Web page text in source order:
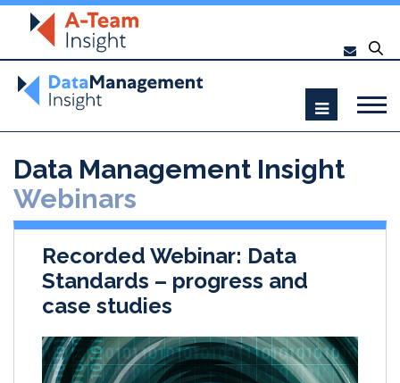
Data Management Insight
Webinars
Recorded Webinar: Data
Standards – progress and
case studies